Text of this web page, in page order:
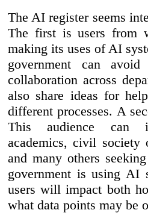
The AI register seems
The first is users from
making its uses of AI
government can
collaboration across
also share ideas for
different processes. A
This audience can
academics, civil society
and many others
government is using AI
users will impact both
what data points may be